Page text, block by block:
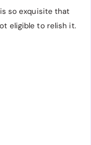
so exquisite that
eligible to relish it.